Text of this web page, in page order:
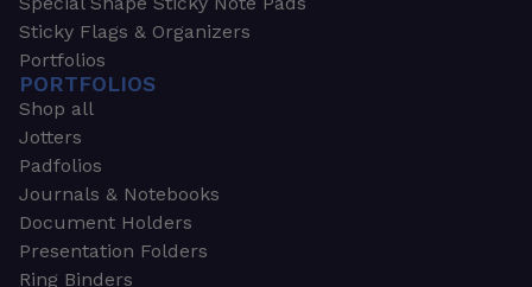
Sticky Flags & Organizers
Portfolios
PORTFOLIOS
Shop all
Jotters
Padfolios
Journals & Notebooks
Document Holders
Presentation Folders
Ring Binders